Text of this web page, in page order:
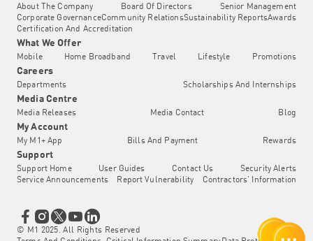
About The Company Board Of Directors
Senior Management
Corporate GovernanceCommunity RelationsSustainability ReportsAwards
Certification And Accreditation
What We Offer
Mobile Home Broadband Travel Lifestyle Promotions
Careers
Departments Scholarships And Internships
Media Centre
Media Releases Media Contact Blog
My Account
My M1+ App Bills And Payment Rewards
Support
Support Home User Guides Contact Us
Security Alerts
Service Announcements
Report Vulnerability Contractors' Information
© M1 2025. All Rights Reserved